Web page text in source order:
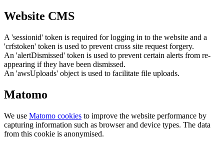
Website CMS
A 'sessionid' token is required for logging in to the website and a
'crfstoken' token is used to prevent cross site request forgery.
An 'alertDismissed' token is used to prevent certain alerts from re-
appearing if they have been dismissed.
An 'awsUploads' object is used to facilitate file uploads.
Matomo
We use Matomo cookies to improve the website performance by
capturing information such as browser and device types. The data
from this cookie is anonymised.